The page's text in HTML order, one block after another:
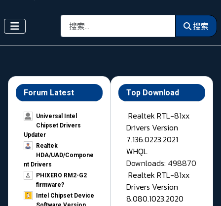
搜索 搜索
Forum Latest
Universal Intel
Chipset Drivers
Updater​
Realtek
HDA/UAD/Compone
nt Drivers
PHIXERO RM2-G2
firmware?
Intel Chipset Device
Top Download
Realtek RTL-81xx
Drivers Version
7.136.0223.2021
WHQL
Downloads: 498870
Realtek RTL-81xx
Drivers Version
8.080.1023.2020